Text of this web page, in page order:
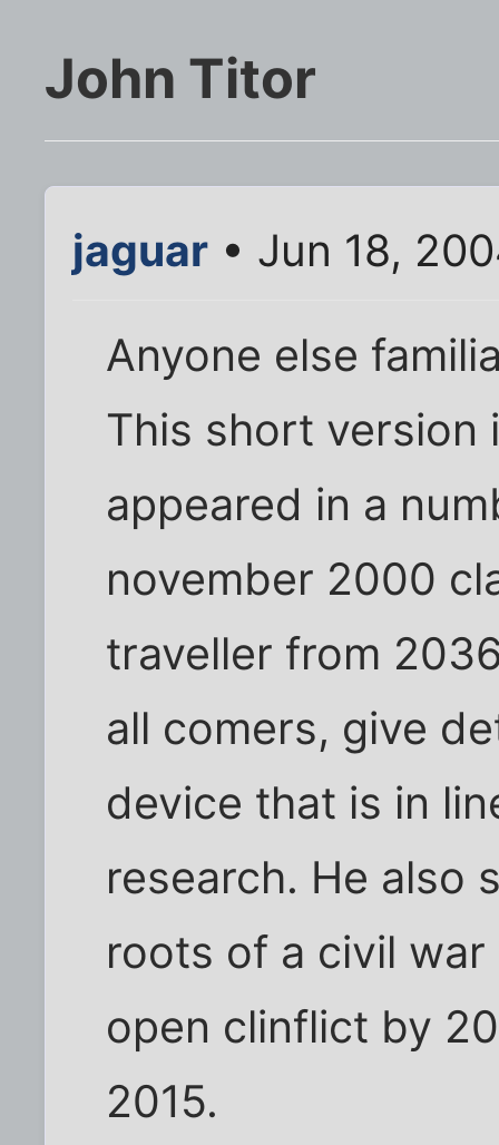
John Titor
jaguar • Jun 18,
Anyone else
This short version
appeared in a
november 2000
traveller from
all comers, give
device that is in
research. He also
roots of a civil
open clinflict by
2015.